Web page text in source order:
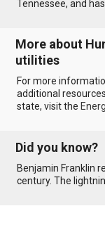
Tennessee, and
More about
utilities
For more
additional
state, visit the
Did you know?
Benjamin Franklin
century. The